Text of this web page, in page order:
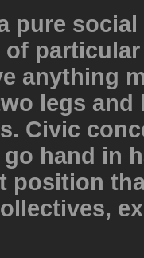
pure
of
anything
legs and
Civic
hand in
position